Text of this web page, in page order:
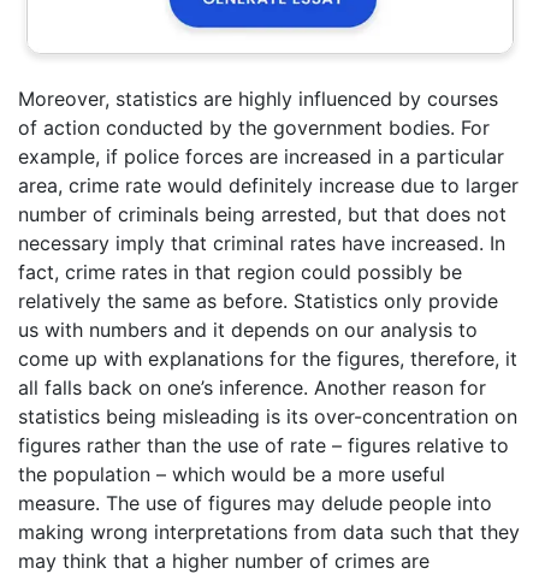
Moreover, statistics are highly influenced by courses
of action conducted by the government bodies. For
example, if police forces are increased in a particular
area, crime rate would definitely increase due to larger
number of criminals being arrested, but that does not
necessary imply that criminal rates have increased. In
fact, crime rates in that region could possibly be
relatively the same as before. Statistics only provide
us with numbers and it depends on our analysis to
come up with explanations for the figures, therefore, it
all falls back on one’s inference. Another reason for
statistics being misleading is its over-concentration on
figures rather than the use of rate – figures relative to
the population – which would be a more useful
measure. The use of figures may delude people into
making wrong interpretations from data such that they
may think that a higher number of crimes are